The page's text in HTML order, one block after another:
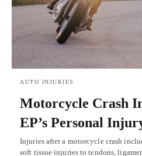
AUTO INJURIES
Motorcycle Crash
EP’s Personal
Injuries after a motorcycle crash
soft tissue injuries to tendons,